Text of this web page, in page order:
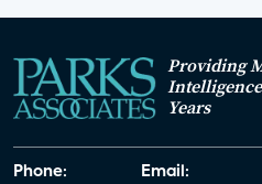
Providing
Years
Phone: Email: